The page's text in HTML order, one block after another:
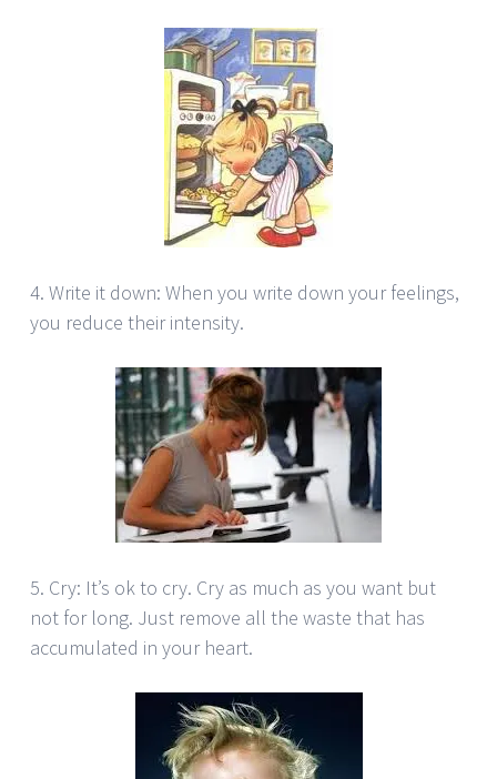
4. Write it down: When you write down your feelings,
you reduce their intensity.
5. Cry: It’s ok to cry. Cry as much as you want but
not for long. Just remove all the waste that has
accumulated in your heart.